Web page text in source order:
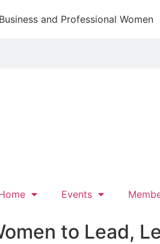
and Professional Women
Events
to Lead,